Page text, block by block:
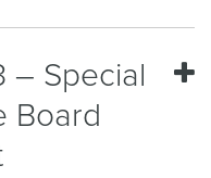
– Special
Board